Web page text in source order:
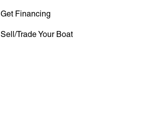
Get Financing
Sell/Trade Your Boat